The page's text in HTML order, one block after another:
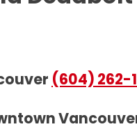
(604) 262-